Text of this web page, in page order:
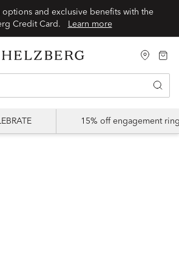
options and exclusive benefits with the
Credit Card.
Learn more
15% off engagement